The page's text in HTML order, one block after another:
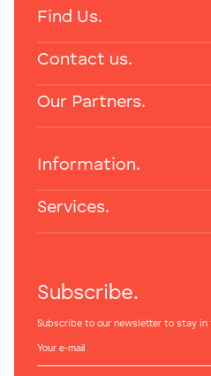
Subscribe.
Subscribe to our newsletter to stay
Find Us.
Contact us.
Our Partners.
Information.
Services.